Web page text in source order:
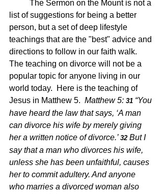
list of suggestions for being a better
person, but a set of deep lifestyle
teachings that are the "best" advice and
directions to follow in our faith walk.
The teaching on divorce will not be a
popular topic for anyone living in our
world today.  Here is the teaching of
Jesus in Matthew 5. Matthew 5: 31 “You
have heard the law that says, ‘A man
can divorce his wife by merely giving
her a written notice of divorce.’ 32 But I
say that a man who divorces his wife,
unless she has been unfaithful, causes
her to commit adultery. And anyone
who marries a divorced woman also